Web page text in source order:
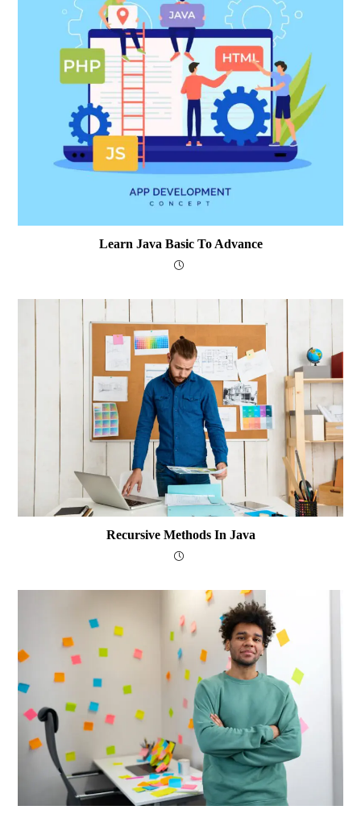
Learn Java Basic To Advance
Recursive Methods In Java